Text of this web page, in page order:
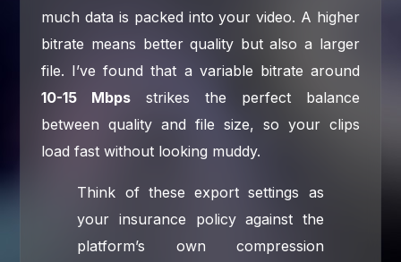
much data is packed into your video. A higher
bitrate means better quality but also a larger
file. I’ve found that a variable bitrate around
10-15 Mbps strikes the perfect balance
between quality and file size, so your clips
load fast without looking muddy.
Think of these export settings as
your insurance policy against the
platform’s own compression